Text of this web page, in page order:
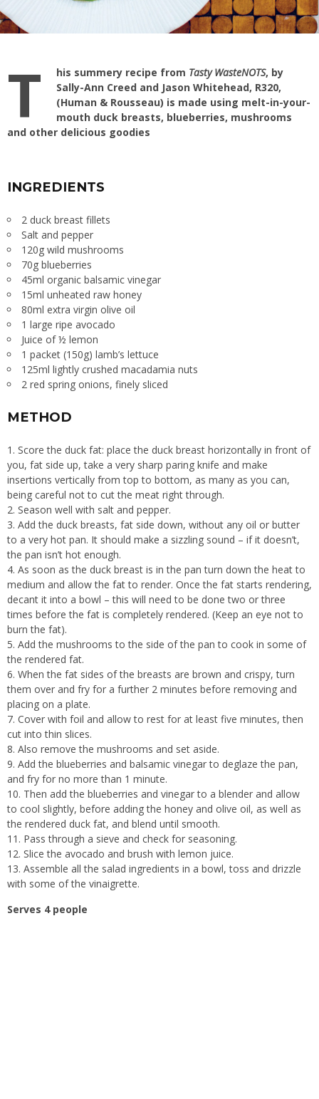
T his summery recipe from Tasty WasteNOTS, by
Sally-Ann Creed and Jason Whitehead, R320,
(Human & Rousseau) is made using melt-in-your-
mouth duck breasts, blueberries, mushrooms
and other delicious goodies
INGREDIENTS
2 duck breast fillets
Salt and pepper
120g wild mushrooms
70g blueberries
45ml organic balsamic vinegar
15ml unheated raw honey
80ml extra virgin olive oil
1 large ripe avocado
Juice of ½ lemon
1 packet (150g) lamb’s lettuce
125ml lightly crushed macadamia nuts
2 red spring onions, finely sliced
METHOD
Score the duck fat: place the duck breast horizontally in front of
you, fat side up, take a very sharp paring knife and make
insertions vertically from top to bottom, as many as you can,
being careful not to cut the meat right through.
Season well with salt and pepper.
Add the duck breasts, fat side down, without any oil or butter
to a very hot pan. It should make a sizzling sound – if it doesn’t,
the pan isn’t hot enough.
As soon as the duck breast is in the pan turn down the heat to
medium and allow the fat to render. Once the fat starts rendering,
decant it into a bowl – this will need to be done two or three
times before the fat is completely rendered. (Keep an eye not to
burn the fat).
Add the mushrooms to the side of the pan to cook in some of
the rendered fat.
When the fat sides of the breasts are brown and crispy, turn
them over and fry for a further 2 minutes before removing and
placing on a plate.
Cover with foil and allow to rest for at least five minutes, then
cut into thin slices.
Also remove the mushrooms and set aside.
Add the blueberries and balsamic vinegar to deglaze the pan,
and fry for no more than 1 minute.
Then add the blueberries and vinegar to a blender and allow
to cool slightly, before adding the honey and olive oil, as well as
the rendered duck fat, and blend until smooth.
Pass through a sieve and check for seasoning.
Slice the avocado and brush with lemon juice.
Assemble all the salad ingredients in a bowl, toss and drizzle
with some of the vinaigrette.
Serves 4 people